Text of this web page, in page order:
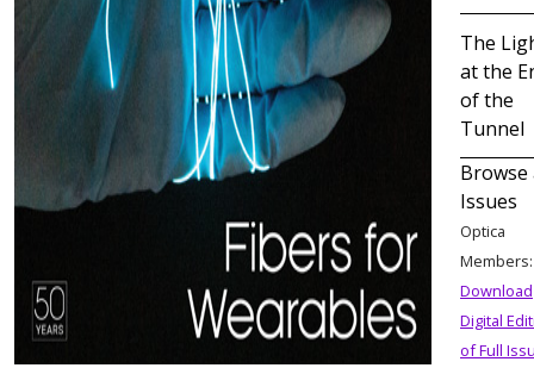
The
at the
of the
Tunnel
Browse
Issues
Optica
Download
Digital
of Full